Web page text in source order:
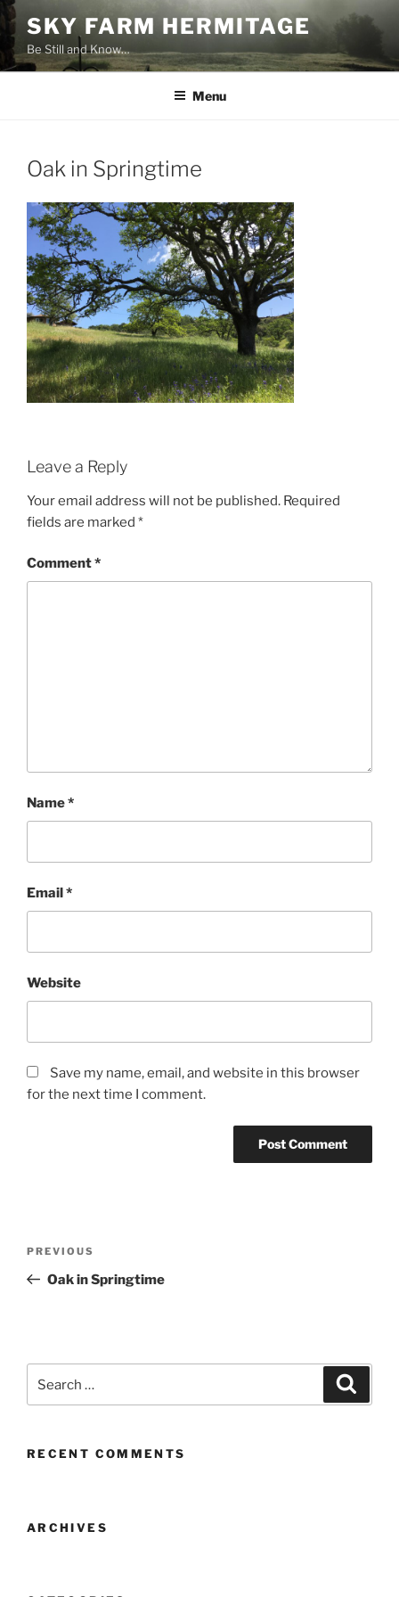
Skip
to
content
SKY FARM HERMITAGE
Be Still and Know…
Menu
Oak in Springtime
Leave a Reply
Your email address will not be published. Required
fields are marked *
Comment*
Name*
Email*
Website
Save my name, email, and website in this browser
for the next time I comment.
Previous
Post
PREVIOUS
Oak in Springtime
for:
RECENT COMMENTS
ARCHIVES